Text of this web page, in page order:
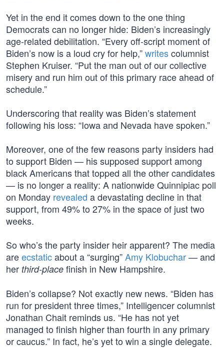
Yet in the end it comes down to the one thing
Democrats can no longer hide: Biden’s increasingly
age-related debilitation. “Every off-script moment of
Biden’s now is a loud cry for help,”writescolumnist
Stephen Kruiser. “Put the man out of our collective
misery and run him out of this primary race ahead of
schedule.”
Underscoring that reality was Biden’s statement
following his loss: “Iowa and Nevada have spoken.”
Moreover, one of the few reasons party insiders had
to support Biden — his supposed support among
black Americans that topped all the other candidates
— is no longer a reality: A nationwide Quinnipiac poll
on Monday revealed a devastating decline in that
support, from 49% to 27% in the space of just two
weeks.
So who’s the party insider heir apparent? The media
areecstaticabout a “surging”Amy Klobuchar— and
her third-place finish in New Hampshire.
Biden’s collapse? Not exactly new news. “Biden has
run for president three times,” Intelligencer columnist
Jonathan Chait reminds us. “He has not yet
managed to finish higher than fourth in any primary
or caucus.” In fact, he’s yet to win a single delegate.